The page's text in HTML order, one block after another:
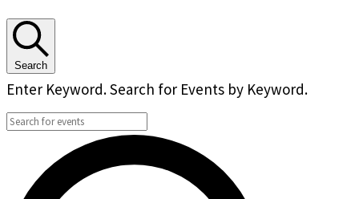
Search
Enter Keyword. Search for Events by Keyword.